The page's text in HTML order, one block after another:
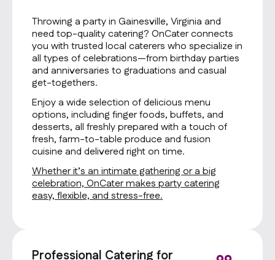
Throwing a party in Gainesville, Virginia and
need top-quality catering? OnCater connects
you with trusted local caterers who specialize in
all types of celebrations—from birthday parties
and anniversaries to graduations and casual
get-togethers.
Enjoy a wide selection of delicious menu
options, including finger foods, buffets, and
desserts, all freshly prepared with a touch of
fresh, farm-to-table produce and fusion
cuisine and delivered right on time.
Whether it’s an intimate gathering or a big
celebration, OnCater makes party catering
easy, flexible, and stress-free.
Professional Catering for